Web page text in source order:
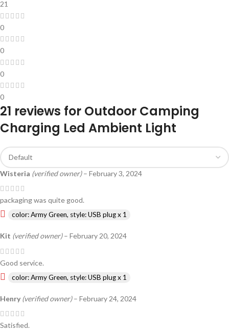
21
0
0
0
0
21 reviews for Outdoor Camping
Charging Led Ambient Light
Wisteria (verified owner) – February 3, 2024
packaging was quite good.
color: Army Green, style: USB plug x 1
Kit (verified owner) – February 20, 2024
Good service.
color: Army Green, style: USB plug x 1
Henry (verified owner) – February 24, 2024
Satisfied.